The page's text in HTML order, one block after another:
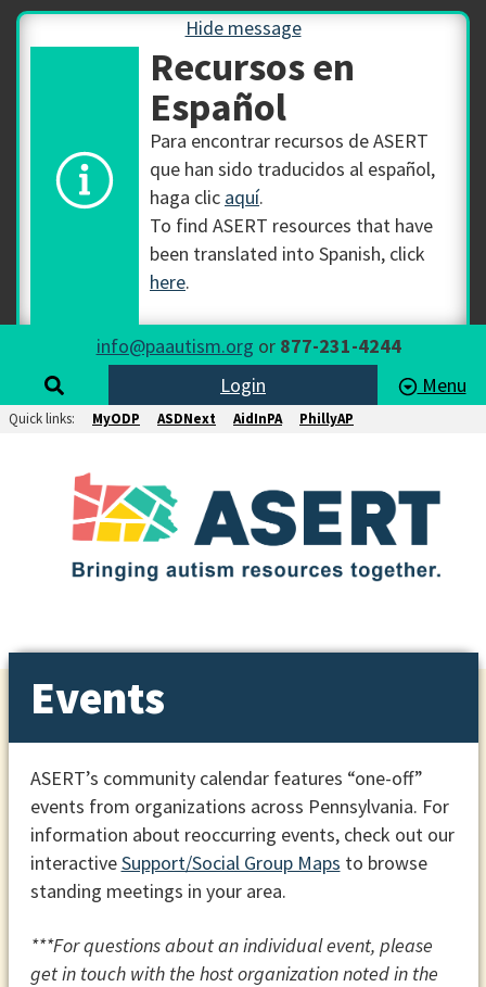
Hide message
Recursos en
Español
Para encontrar recursos de ASERT
que han sido traducidos al español,
haga clic aquí.
To find ASERT resources that have
been translated into Spanish, click
here.
info@paautism.org or 877-231-4244
Login
Menu
Quick links: MyODP ASDNext AidInPA PhillyAP
Events
ASERT’s community calendar features “one-off”
events from organizations across Pennsylvania. For
information about reoccurring events, check out our
interactiveSupport/Social Group Maps to browse
standing meetings in your area.
***For questions about an individual event, please
get in touch with the host organization noted in the